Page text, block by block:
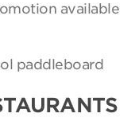
available
paddleboard